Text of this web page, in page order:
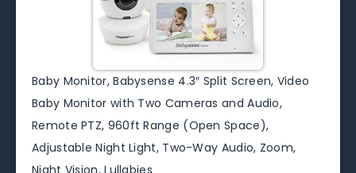
Baby Monitor, Babysense 4.3″ Split Screen, Video
Baby Monitor with Two Cameras and Audio,
Remote PTZ, 960ft Range (Open Space),
Adjustable Night Light, Two-Way Audio, Zoom,
Night Vision, Lullabies